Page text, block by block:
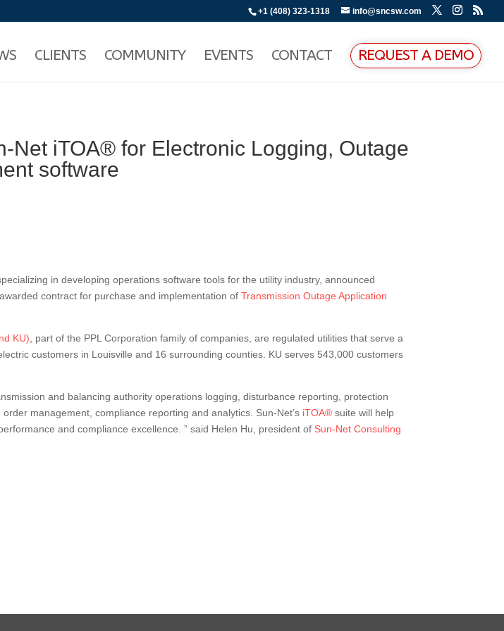
+1 (408) 323-1318 info@sncsw.com
CLIENTS COMMUNITY EVENTS CONTACT REQUEST A DEMO
Net iTOA® for Electronic Logging, Outage
software
specializing in developing operations software tools for the utility industry, announced
contract for purchase and implementation ofTransmission Outage Application
KU) , part of the PPL Corporation family of companies, are regulated utilities that serve a
customers in Louisville and 16 surrounding counties. KU serves 543,000 customers
and balancing authority operations logging, disturbance reporting, protection
management, compliance reporting and analytics. Sun-Net’s iTOA® suite will help
and compliance excellence. ” said Helen Hu, president of Sun-Net Consulting